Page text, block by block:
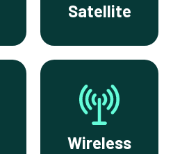
Satellite
Wireless